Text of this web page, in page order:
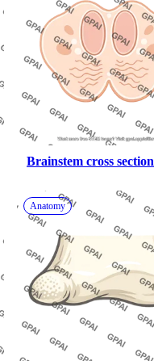
Brainstem cross section
Anatomy